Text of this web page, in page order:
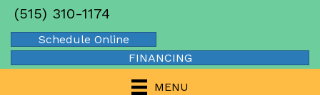
(515) 310-1174
Schedule Online
FINANCING
MENU